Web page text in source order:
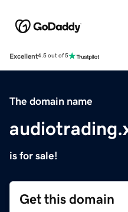
Excellent4.5 out of 5
The domain name
is for sale!
Get this domain